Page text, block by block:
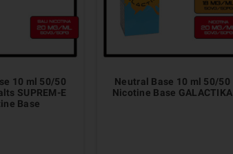
10 ml 50/50
SUPREM-E
Base
Neutral Base 10 ml 50/50
Nicotine Base GALACTIKA